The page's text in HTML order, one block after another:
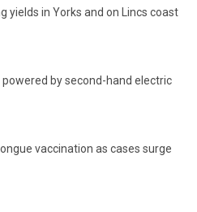
yields in Yorks and on Lincs coast
by second-hand electric
vaccination as cases surge